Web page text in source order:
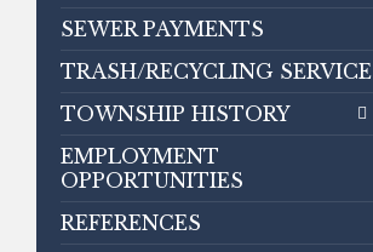
SEWER PAYMENTS
TRASH/RECYCLING SERVICE
TOWNSHIP HISTORY
EMPLOYMENT
OPPORTUNITIES
REFERENCES